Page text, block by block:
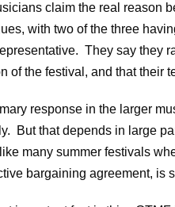
claim the real reason
with two of the three
They say they
of the festival, and that their
response in the larger
But that depends in large
many summer festivals
bargaining agreement, is